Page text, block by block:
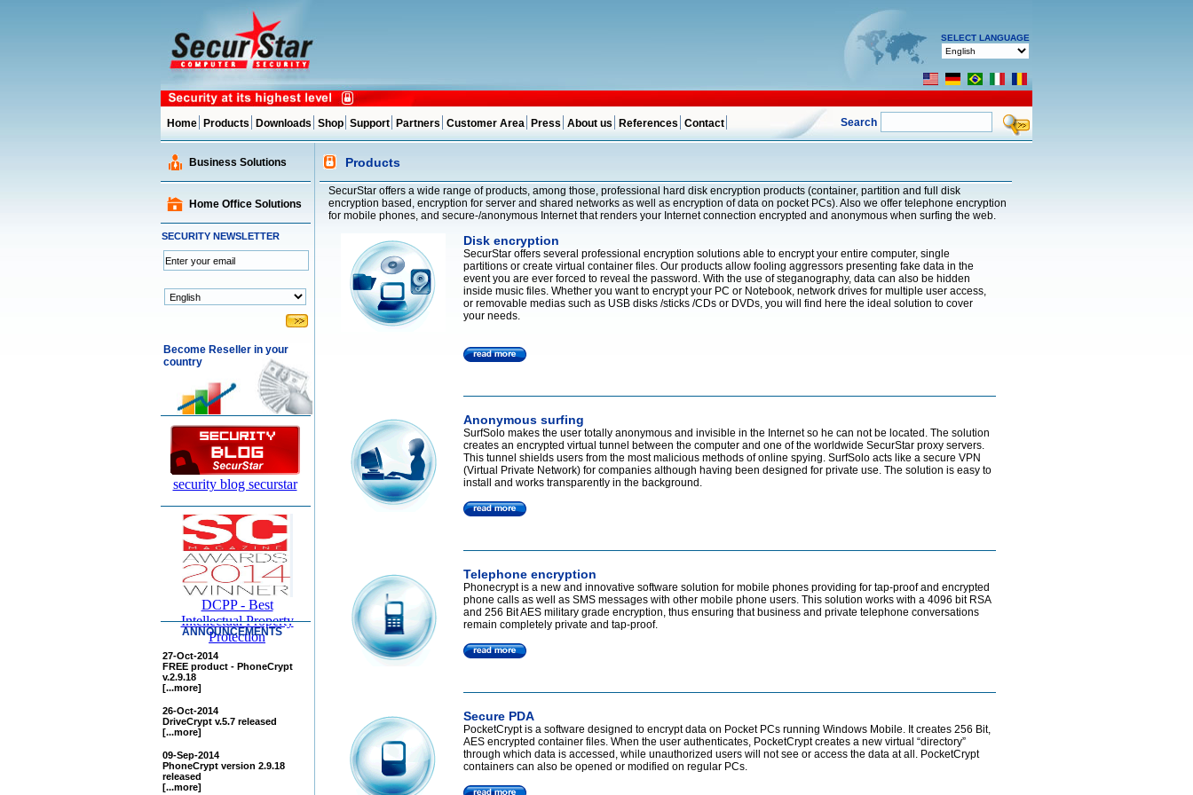
SELECT LANGUAGE
Home Products Downloads Shop Support Partners Customer Area Press About us References Contact Search
Business Solutions
Home Office Solutions
SECURITY NEWSLETTER
Become Reseller in your
country
security blog securstar
DCPP - Best
Intellectual Property
Protection
ANNOUNCEMENTS
27-Oct-2014
FREE product - PhoneCrypt
v.2.9.18
[...more]
26-Oct-2014
DriveCrypt v.5.7 released
[...more]
09-Sep-2014
PhoneCrypt version 2.9.18
released
[...more]
Products
SecurStar offers a wide range of products, among those, professional hard disk encryption products (container, partition and full disk
encryption based, encryption for server and shared networks as well as encryption of data on pocket PCs). Also we offer telephone encryption
for mobile phones, and secure-/anonymous Internet that renders your Internet connection encrypted and anonymous when surfing the web.
Disk encryption
SecurStar offers several professional encryption solutions able to encrypt your entire computer, single
partitions or create virtual container files. Our products allow fooling aggressors presenting fake data in the
event you are ever forced to reveal the password. With the use of steganography, data can also be hidden
inside music files. Whether you want to encrypt your PC or Notebook, network drives for multiple user access,
or removable medias such as USB disks /sticks /CDs or DVDs, you will find here the ideal solution to cover
your needs.
Anonymous surfing
SurfSolo makes the user totally anonymous and invisible in the Internet so he can not be located. The solution
creates an encrypted virtual tunnel between the computer and one of the worldwide SecurStar proxy servers.
This tunnel shields users from the most malicious methods of online spying. SurfSolo acts like a secure VPN
(Virtual Private Network) for companies although having been designed for private use. The solution is easy to
install and works transparently in the background.
Telephone encryption
Phonecrypt is a new and innovative software solution for mobile phones providing for tap-proof and encrypted
phone calls as well as SMS messages with other mobile phone users. This solution works with a 4096 bit RSA
and 256 Bit AES military grade encryption, thus ensuring that business and private telephone conversations
remain completely private and tap-proof.
Secure PDA
PocketCrypt is a software designed to encrypt data on Pocket PCs running Windows Mobile. It creates 256 Bit,
AES encrypted container files. When the user authenticates, PocketCrypt creates a new virtual “directory”
through which data is accessed, while unauthorized users will not see or access the data at all. PocketCrypt
containers can also be opened or modified on regular PCs.